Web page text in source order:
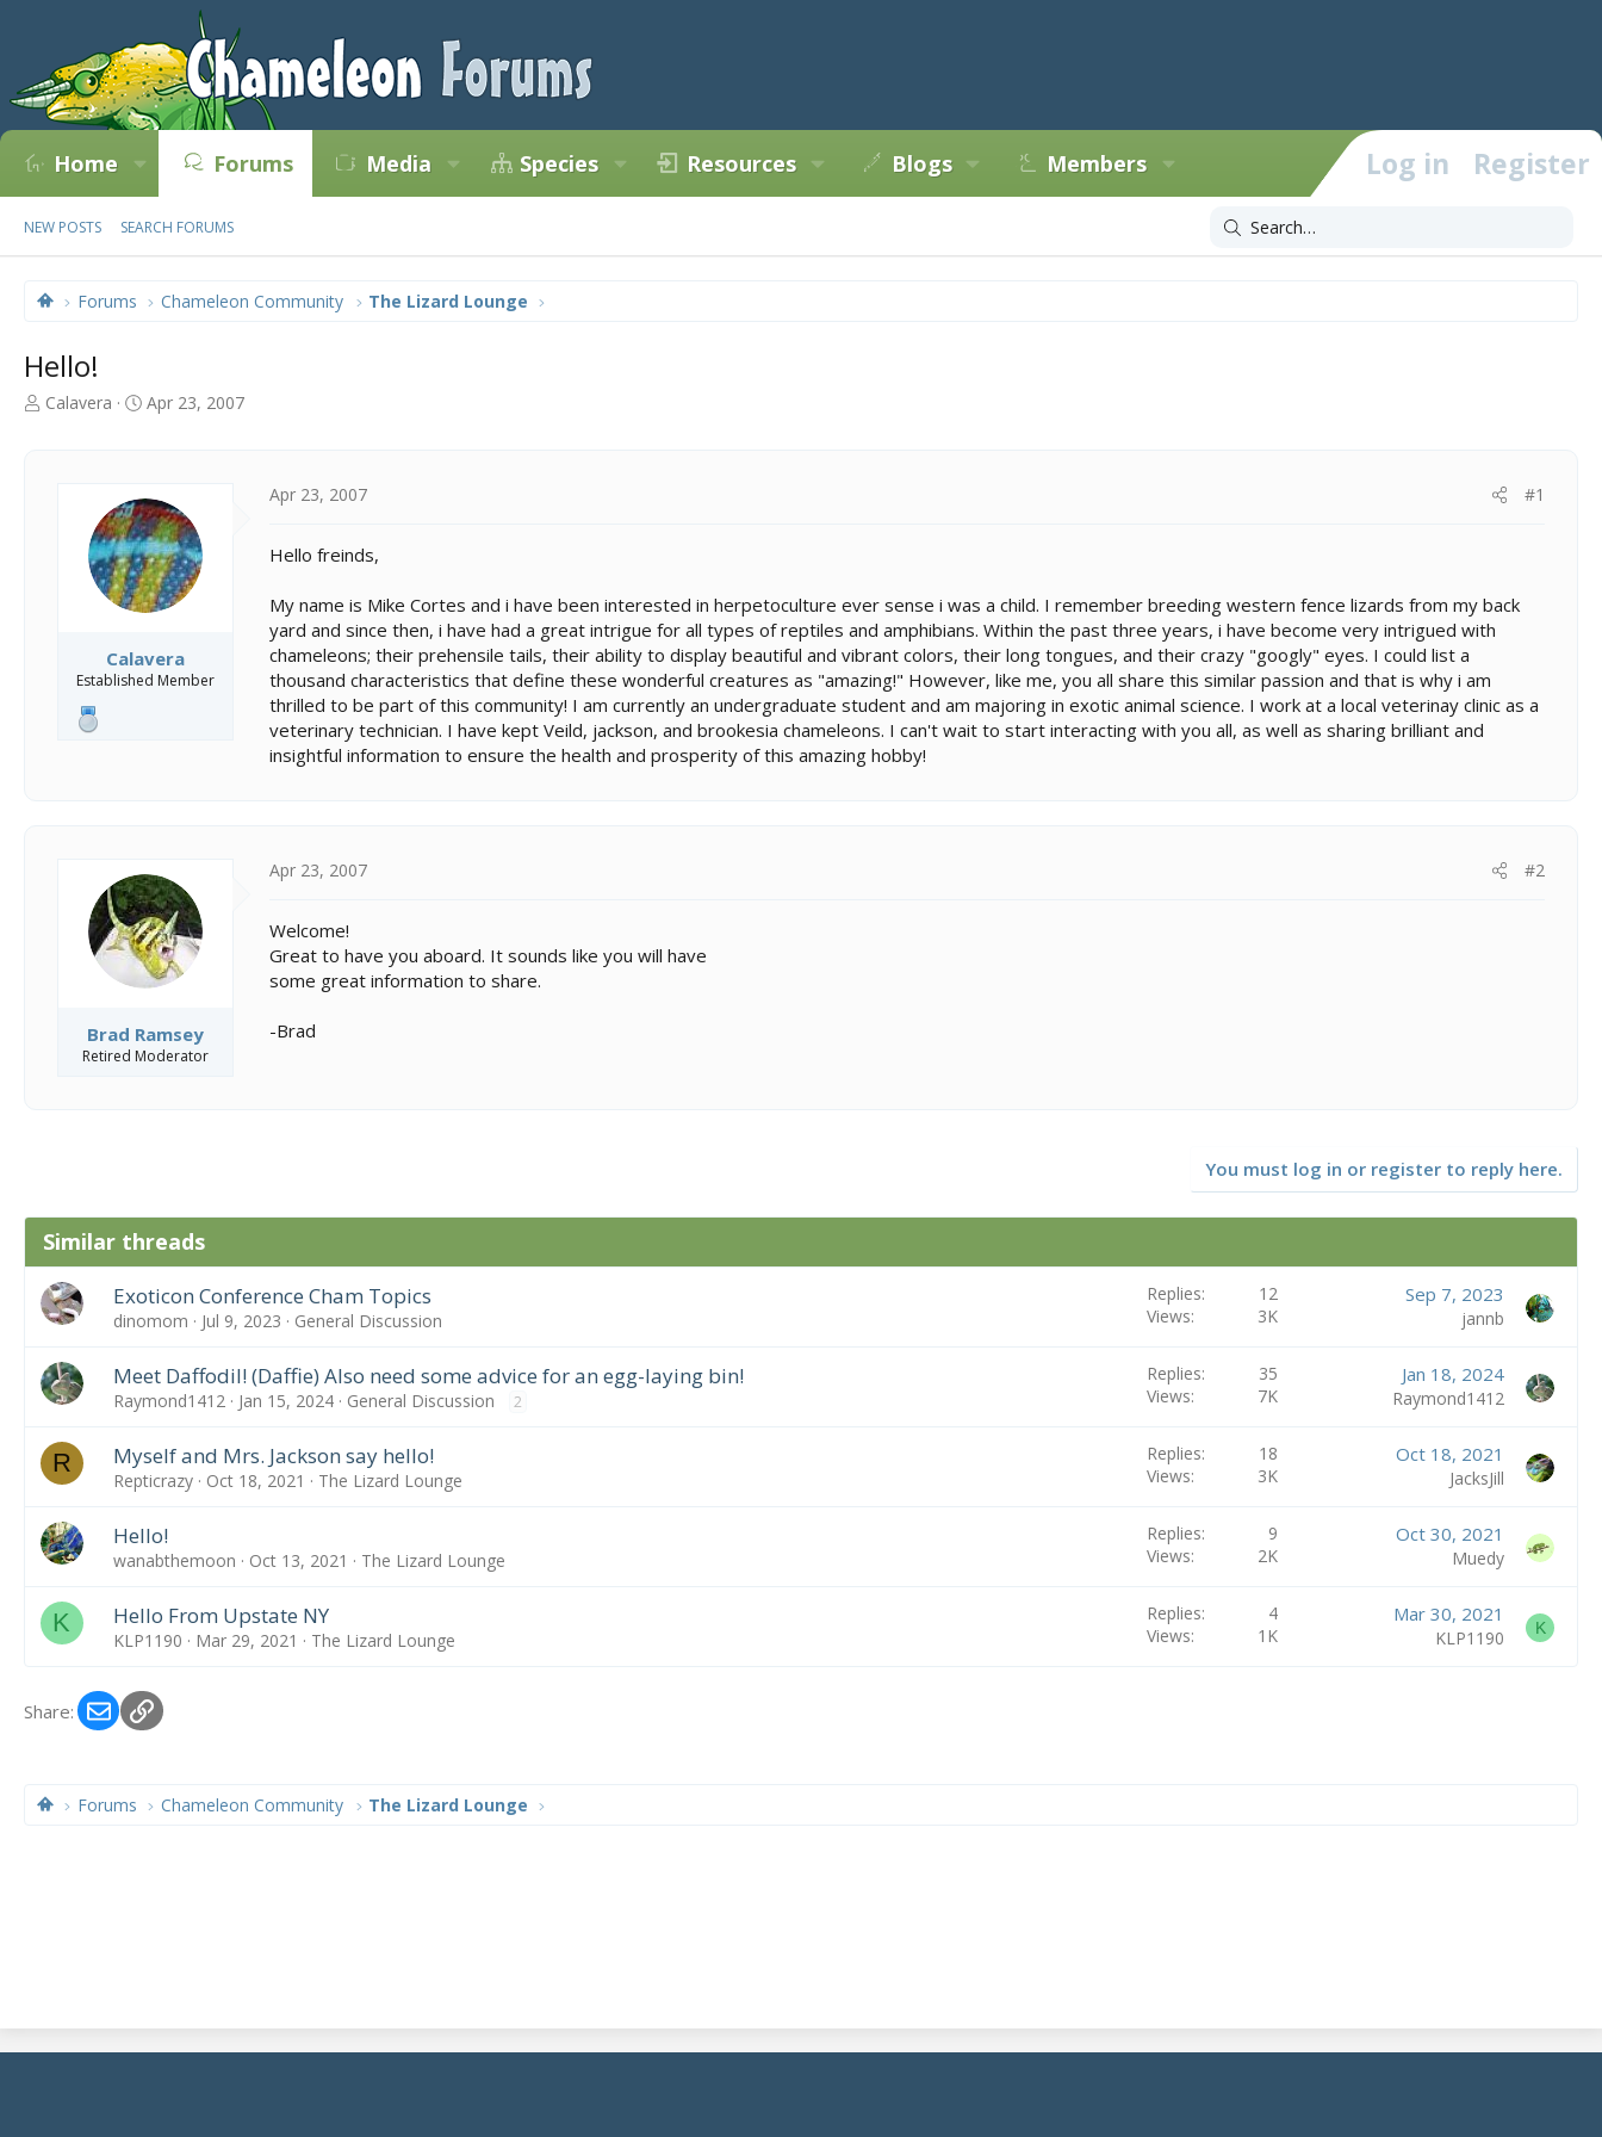
Home Forums Media Species Resources Blogs Members Log in Register
NEW POSTS SEARCH FORUMS
Forums Chameleon Community The Lizard Lounge
Hello!
T
Calavera
S
d
a
t
e
Apr 23, 2007
Calavera
Established Member
Apr 23, 2007 #1
Hello freinds,
My name is Mike Cortes and i have been interested in herpetoculture ever sense i was a child. I remember breeding western fence lizards from my back
yard and since then, i have had a great intrigue for all types of reptiles and amphibians. Within the past three years, i have become very intrigued with
chameleons; their prehensile tails, their ability to display beautiful and vibrant colors, their long tongues, and their crazy "googly" eyes. I could list a
thousand characteristics that define these wonderful creatures as "amazing!" However, like me, you all share this similar passion and that is why i am
thrilled to be part of this community! I am currently an undergraduate student and am majoring in exotic animal science. I work at a local veterinay clinic as a
veterinary technician. I have kept Veild, jackson, and brookesia chameleons. I can't wait to start interacting with you all, as well as sharing brilliant and
insightful information to ensure the health and prosperity of this amazing hobby!
Brad Ramsey
Retired Moderator
Apr 23, 2007 #2
Welcome!
Great to have you aboard. It sounds like you will have
some great information to share.
-Brad
You must log in or register to reply here.
Similar threads
Exoticon Conference Cham Topics
dinomom Jul 9, 2023 General Discussion
Replies
12
Views
3K
Sep 7, 2023
jannb
Meet Daffodil! (Daffie) Also need some advice for an egg-laying bin!
Raymond1412 Jan 15, 2024 General Discussion 2
Replies
35
Views
7K
Jan 18, 2024
Raymond1412
R Myself and Mrs. Jackson say hello!
Repticrazy Oct 18, 2021 The Lizard Lounge
Replies
18
Views
3K
Oct 18, 2021
JacksJill
Hello!
wanabthemoon Oct 13, 2021 The Lizard Lounge
Replies
9
Views
2K
Oct 30, 2021
Muedy
K Hello From Upstate NY
KLP1190 Mar 29, 2021 The Lizard Lounge
Replies
4
Views
1K
Mar 30, 2021
KLP1190 K
Share: EmailLink
Forums Chameleon Community The Lizard Lounge